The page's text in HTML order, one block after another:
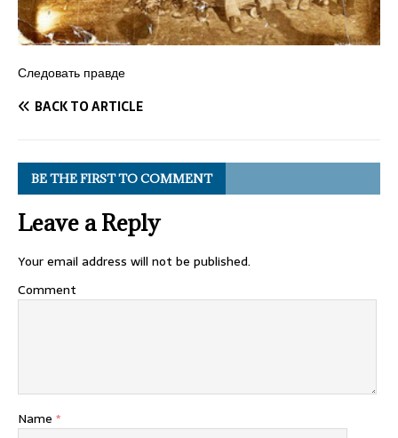
Следовать правде
BACK TO ARTICLE
BE THE FIRST TO COMMENT
Leave a Reply
Your email address will not be published.
Comment
Name *